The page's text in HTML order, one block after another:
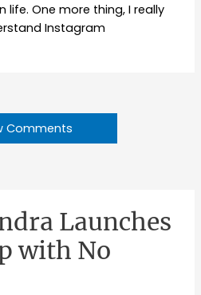
life. One more thing, I really
Instagram
Comments
Launches
with No